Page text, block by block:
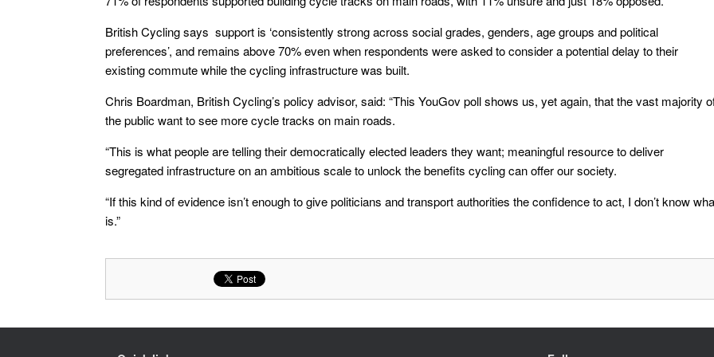
British Cycling says support is ‘consistently strong across social grades, genders, age groups and political
preferences’, and remains above 70% even when respondents were asked to consider a potential delay to their
existing commute while the cycling infrastructure was built.
Chris Boardman, British Cycling’s policy advisor, said: “This YouGov poll shows us, yet again, that the vast majority
the public want to see more cycle tracks on main roads.
“This is what people are telling their democratically elected leaders they want; meaningful resource to deliver
segregated infrastructure on an ambitious scale to unlock the benefits cycling can offer our society.
“If this kind of evidence isn’t enough to give politicians and transport authorities the confidence to act, I don’t know
is.”